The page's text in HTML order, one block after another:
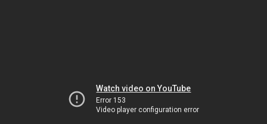
Watch video on YouTube
Error 153
Video player configuration error